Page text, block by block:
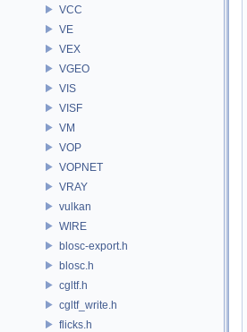
VCC
VE
VEX
VGEO
VIS
VISF
VM
VOP
VOPNET
VRAY
vulkan
WIRE
blosc-export.h
blosc.h
cgltf.h
cgltf_write.h
flicks.h